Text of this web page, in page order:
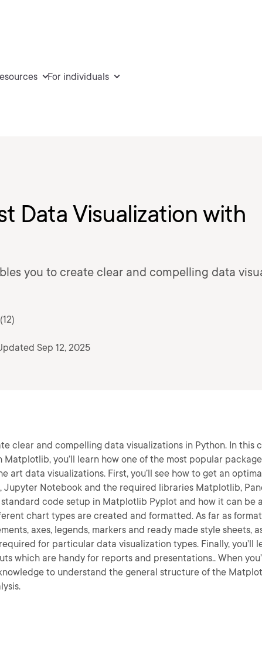
For individuals
Data Visualization with
you to create clear and compelling data
(12)
Sep 12, 2025
clear and compelling data visualizations in Python. In this
Matplotlib, you’ll learn how one of the most popular
art data visualizations. First, you’ll see how to get an
Jupyter Notebook and the required libraries Matplotlib,
standard code setup in Matplotlib Pyplot and how it can be
chart types are created and formatted. As far as
axes, legends, markers and ready made style sheets,
for particular data visualization types. Finally, you’ll
which are handy for reports and presentations.. When
to understand the general structure of the